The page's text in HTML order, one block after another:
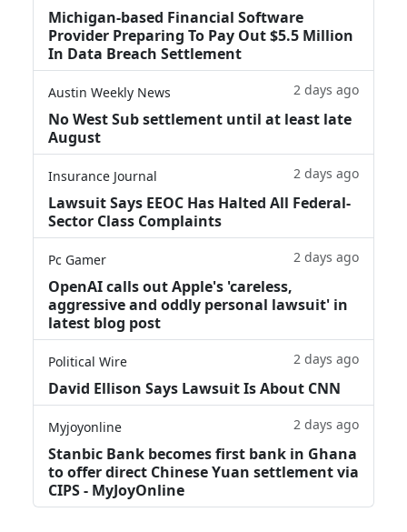
Michigan-based Financial Software
Provider Preparing To Pay Out $5.5 Million
In Data Breach Settlement
Austin Weekly News 2 days ago
No West Sub settlement until at least late
August
Insurance Journal 2 days ago
Lawsuit Says EEOC Has Halted All Federal-
Sector Class Complaints
Pc Gamer 2 days ago
OpenAI calls out Apple's 'careless,
aggressive and oddly personal lawsuit' in
latest blog post
Political Wire 2 days ago
David Ellison Says Lawsuit Is About CNN
Myjoyonline 2 days ago
Stanbic Bank becomes first bank in Ghana
to offer direct Chinese Yuan settlement via
CIPS - MyJoyOnline